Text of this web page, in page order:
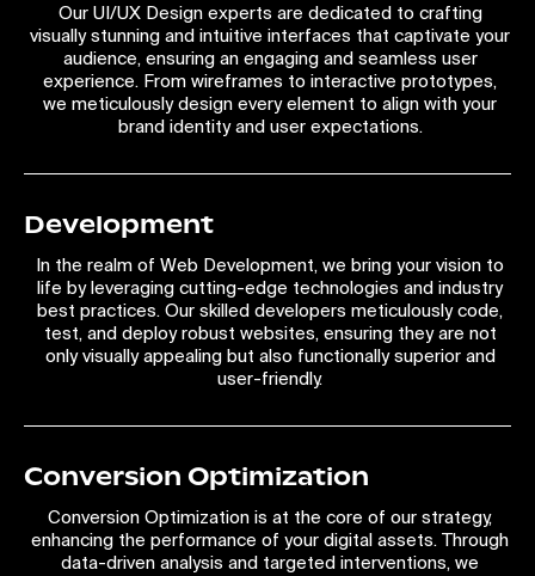
Our UI/UX Design experts are dedicated to crafting
visually stunning and intuitive interfaces that captivate your
audience, ensuring an engaging and seamless user
experience. From wireframes to interactive prototypes,
we meticulously design every element to align with your
brand identity and user expectations.
Development
In the realm of Web Development, we bring your vision to
life by leveraging cutting-edge technologies and industry
best practices. Our skilled developers meticulously code,
test, and deploy robust websites, ensuring they are not
only visually appealing but also functionally superior and
user-friendly.
Conversion Optimization
Conversion Optimization is at the core of our strategy,
enhancing the performance of your digital assets. Through
data-driven analysis and targeted interventions, we